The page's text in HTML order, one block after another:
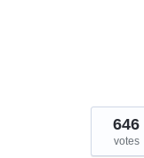
646
votes